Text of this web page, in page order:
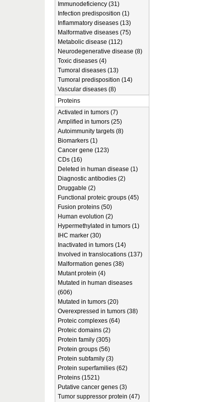
Immunodeficiency (31)
Infection predisposition (1)
Inflammatory diseases (13)
Malformative diseases (75)
Metabolic disease (112)
Neurodegenerative disease (8)
Toxic diseases (4)
Tumoral diseases (13)
Tumoral predisposition (14)
Vascular diseases (8)
Proteins
Activated in tumors (7)
Amplified in tumors (25)
Autoimmunity targets (8)
Biomarkers (1)
Cancer gene (123)
CDs (16)
Deleted in human disease (1)
Diagnostic antibodies (2)
Druggable (2)
Functional proteic groups (45)
Fusion proteins (50)
Human evolution (2)
Hypermethylated in tumors (1)
IHC marker (30)
Inactivated in tumors (14)
Involved in translocations (137)
Malformation genes (38)
Mutant protein (4)
Mutated in human diseases
(606)
Mutated in tumors (20)
Overexpressed in tumors (38)
Proteic complexes (64)
Proteic domains (2)
Protein family (305)
Protein groups (56)
Protein subfamily (3)
Protein superfamilies (62)
Proteins (1521)
Putative cancer genes (3)
Tumor suppressor protein (47)